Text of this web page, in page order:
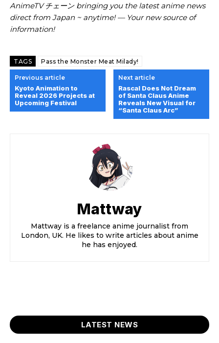
AnimeTV チェーン bringing you the latest anime news
direct from Japan ~ anytime! — Your new source of
information!
TAGS Pass the Monster Meat Milady!
Previous article
Kyoto Animation to
Reveal 2026 Projects at
Upcoming Festival
Next article
Rascal Does Not Dream
of Santa Claus Anime
Reveals New Visual for
“Santa Claus Arc”
Mattway
Mattway is a freelance anime journalist from
London, UK. He likes to write articles about anime
he has enjoyed.
LATEST NEWS